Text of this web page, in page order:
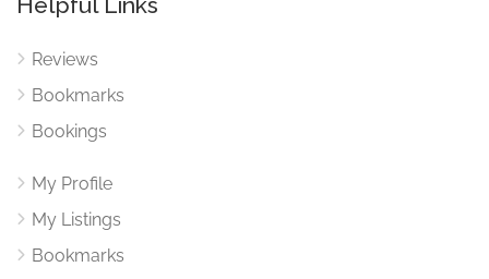
Reviews
Bookmarks
Bookings
My Profile
My Listings
Bookmarks